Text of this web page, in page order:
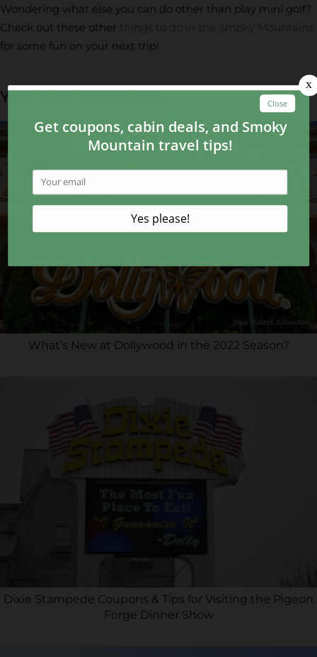
Wondering what else you can do other than play mini golf?
Check out these other things to do in the Smoky Mountains
for some fun on your next trip!
YOU MAY ALSO LIKE...
What’s New at Dollywood in the 2022 Season?
Dixie Stampede Coupons & Tips for Visiting the Pigeon
Forge Dinner Show